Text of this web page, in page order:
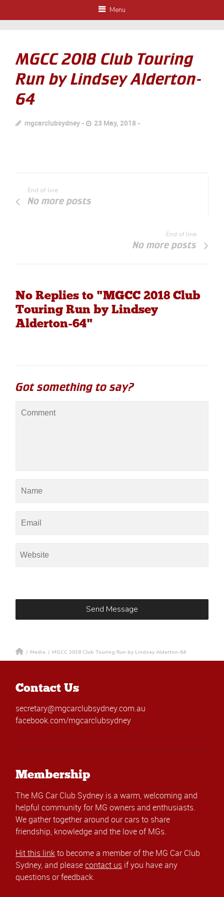
Menu
MGCC 2018 Club Touring
Run by Lindsey Alderton-
64
mgcarclubsydney 23 May, 2018
End of line
No more posts
End of line
No more posts
No Replies to "MGCC 2018 Club
Touring Run by Lindsey
Alderton-64"
Got something to say?
/ Media / MGCC 2018 Club Touring Run by Lindsey Alderton-64
Contact Us
secretary@mgcarclubsydney.com.au
facebook.com/mgcarclubsydney
Membership
The MG Car Club Sydney is a warm, welcoming and
helpful community for MG owners and enthusiasts.
We gather together around our cars to share
friendship, knowledge and the love of MGs.
Hit this linkto become a member of the MG Car Club
Sydney, and pleasecontact us if you have any
questions or feedback.